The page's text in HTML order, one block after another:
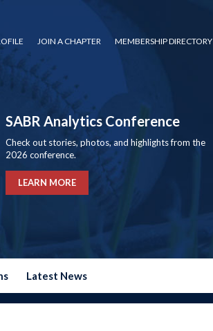
JOIN A CHAPTER MEMBERSHIP DIRECTORY
SABR Analytics Conference
Check out stories, photos, and highlights from the
2026 conference.
LEARN MORE
Latest News